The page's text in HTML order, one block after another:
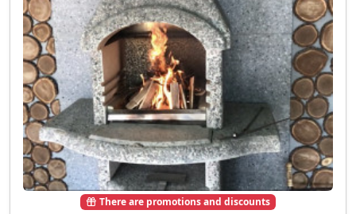
There are promotions and discounts